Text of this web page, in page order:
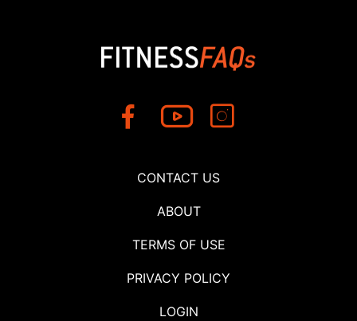
CONTACT US
ABOUT
TERMS OF USE
PRIVACY POLICY
LOGIN